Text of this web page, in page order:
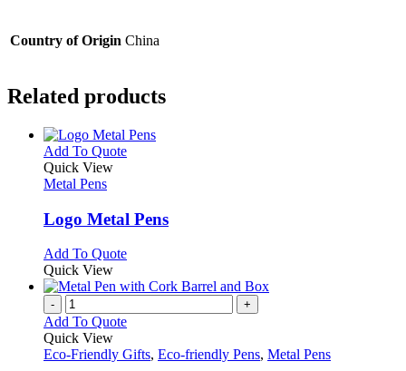
Country of Origin China
Related products
Add To QuoteThis
variants.
The
may
be
chosen
on
the
product
page
Quick View
Metal Pens
Logo Metal Pens
Add To QuoteThis
has
variants.
options
Quick View
- +
Add To Quote
Quick View
Eco-Friendly Gifts, Eco-friendly Pens, Metal Pens